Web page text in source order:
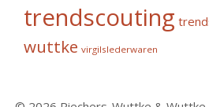
trendscouting
wuttke virgilslederwaren